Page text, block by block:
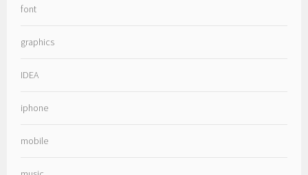
font
graphics
IDEA
iphone
mobile